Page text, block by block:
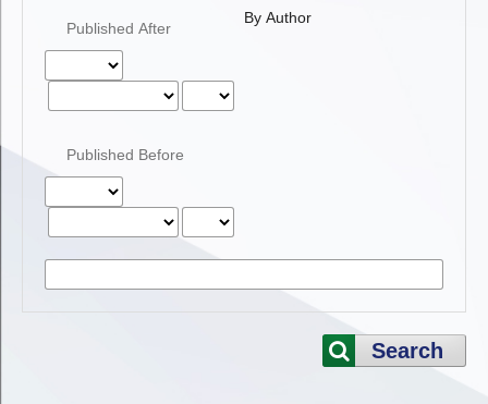
Published After
Published Before
By Author
Search